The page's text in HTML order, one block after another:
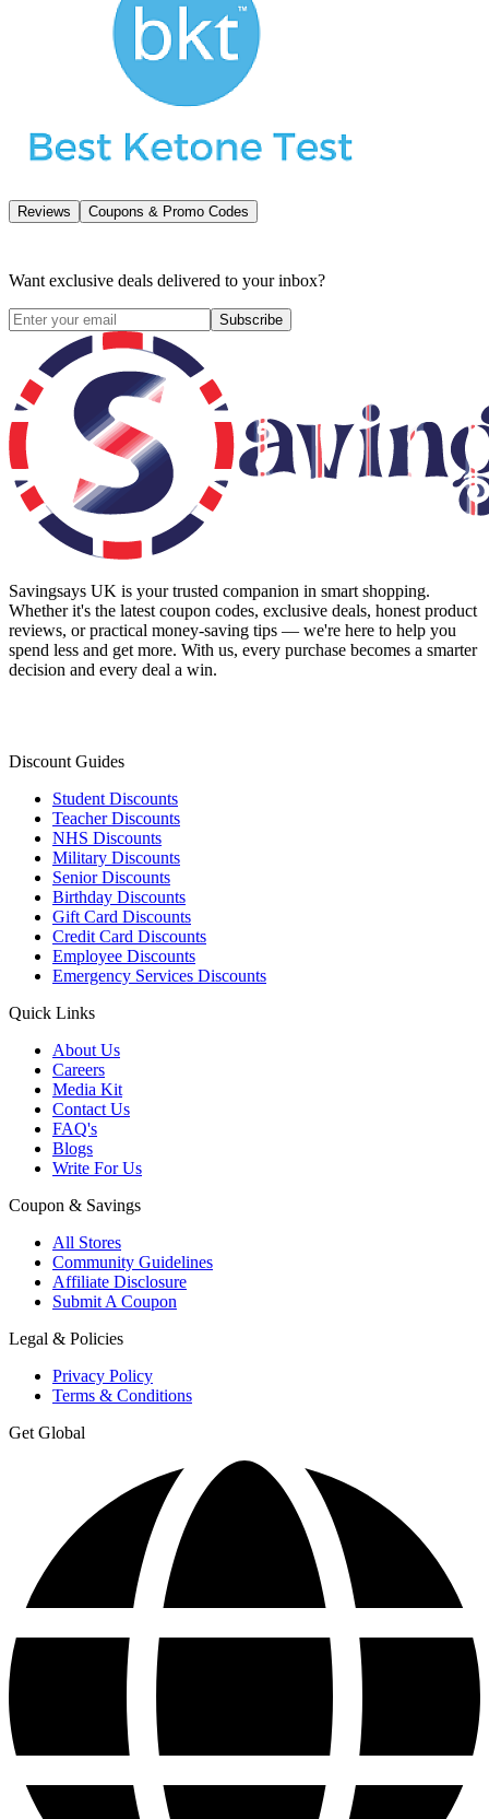
Reviews Coupons & Promo Codes
Want exclusive deals delivered to your inbox?
Subscribe
Savingsays UK is your trusted companion in smart shopping.
Whether it's the latest coupon codes, exclusive deals, honest product
reviews, or practical money-saving tips — we're here to help you
spend less and get more. With us, every purchase becomes a smarter
decision and every deal a win.
Discount Guides
Student Discounts
Teacher Discounts
NHS Discounts
Military Discounts
Senior Discounts
Birthday Discounts
Gift Card Discounts
Credit Card Discounts
Employee Discounts
Emergency Services Discounts
Quick Links
About Us
Careers
Media Kit
Contact Us
FAQ's
Blogs
Write For Us
Coupon & Savings
All Stores
Community Guidelines
Affiliate Disclosure
Submit A Coupon
Legal & Policies
Privacy Policy
Terms & Conditions
Get Global